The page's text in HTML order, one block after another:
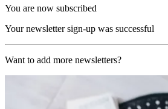
You are now subscribed
Your newsletter sign-up was successful
Want to add more newsletters?